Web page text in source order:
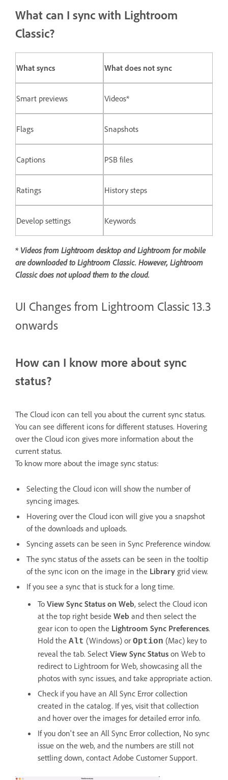
What can I sync with Lightroom
Classic?
What syncs What does not sync
Smart previews Videos*
Flags Snapshots
Captions PSB files
Ratings History steps
Develop settings Keywords
* Videos from Lightroom desktop and Lightroom for mobile
are downloaded to Lightroom Classic. However, Lightroom
Classic does not upload them to the cloud.
UI Changes from Lightroom Classic 13.3
onwards
How can I know more about sync
status?
The Cloud icon can tell you about the current sync status.
You can see different icons for different statuses. Hovering
over the Cloud icon gives more information about the
current status.
To know more about the image sync status:
Selecting the Cloud icon will show the number of
syncing images.
Hovering over the Cloud icon will give you a snapshot
of the downloads and uploads.
Syncing assets can be seen in Sync Preference window.
The sync status of the assets can be seen in the tooltip
of the sync icon on the image in the Library grid view.
If you see a sync that is stuck for a long time.
To View Sync Status on Web, select the Cloud icon
at the top right beside Web and then select the
gear icon to open the Lightroom Sync Preferences.
Hold the Alt (Windows) or Option (Mac) key to
reveal the tab. Select View Sync Status on Web to
redirect to Lightroom for Web, showcasing all the
photos with sync issues, and take appropriate action.
Check if you have an All Sync Error collection
created in the catalog. If yes, visit that collection
and hover over the images for detailed error info.
If you don't see an All Sync Error collection, No sync
issue on the web, and the numbers are still not
settling down, contact Adobe Customer Support.